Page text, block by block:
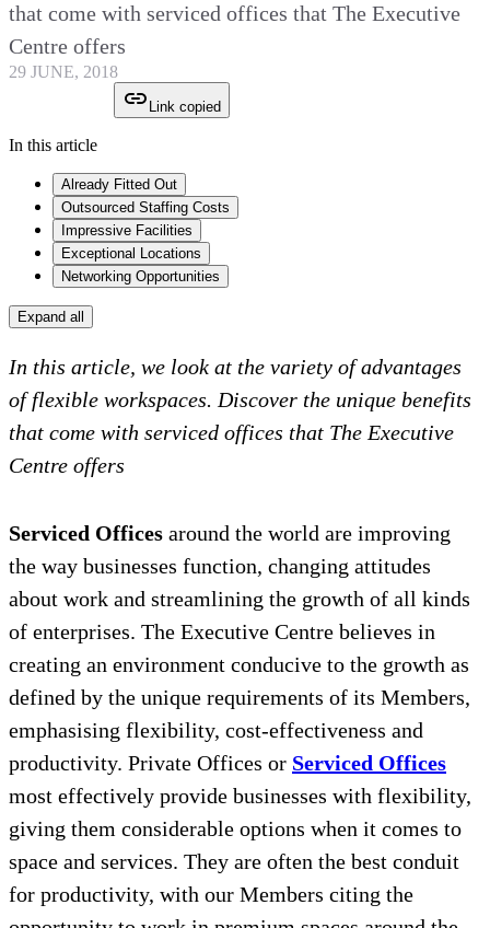
that come with serviced offices that The Executive
Centre offers
29 JUNE, 2018
Link copied
In this article
Already Fitted Out
Outsourced Staffing Costs
Impressive Facilities
Exceptional Locations
Networking Opportunities
Expand all
In this article, we look at the variety of advantages
of flexible workspaces. Discover the unique benefits
that come with serviced offices that The Executive
Centre offers
Serviced Offices around the world are improving
the way businesses function, changing attitudes
about work and streamlining the growth of all kinds
of enterprises. The Executive Centre believes in
creating an environment conducive to the growth as
defined by the unique requirements of its Members,
emphasising flexibility, cost-effectiveness and
productivity. Private Offices or Serviced Offices
most effectively provide businesses with flexibility,
giving them considerable options when it comes to
space and services. They are often the best conduit
for productivity, with our Members citing the